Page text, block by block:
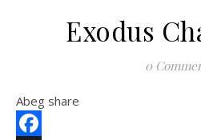
Exodus
0
Abeg share